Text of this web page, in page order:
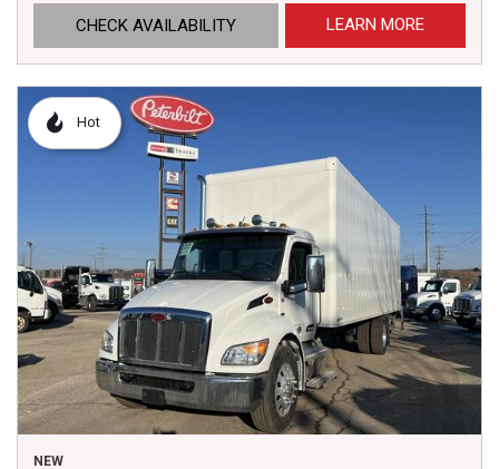
CHECK AVAILABILITY LEARN MORE
Hot
NEW